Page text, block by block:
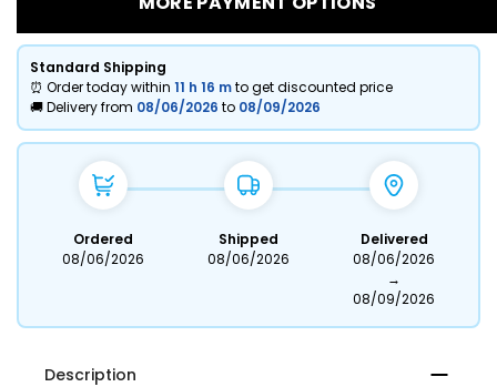
Standard Shipping
⏰ Order today within 11 h 16 mto get discounted price
🚚 Delivery from 08/06/2026 to 08/09/2026
Ordered
08/06/2026
Shipped
08/06/2026
Delivered
08/06/2026
→
08/09/2026
Description